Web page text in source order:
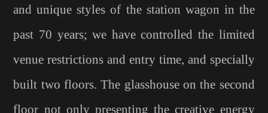
and unique styles of the station wagon in the
past 70 years; we have controlled the limited
venue restrictions and entry time, and specially
built two floors. The glasshouse on the second
floor not only presenting the creative energy